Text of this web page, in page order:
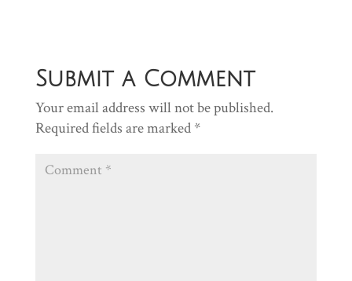
Submit a Comment
Your email address will not be published.
Required fields are marked *